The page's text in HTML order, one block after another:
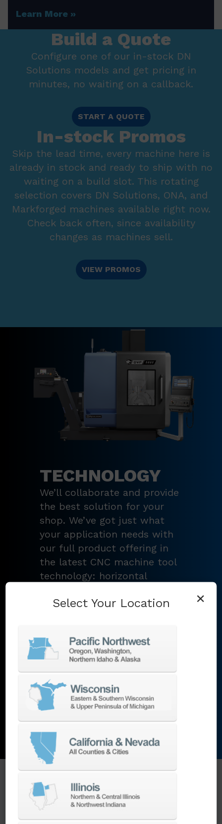
Learn More
Build a Quote
Configure one of our in-stock DN
Solutions models and get pricing in
minutes, no waiting on a callback.
START A QUOTE
In-stock Promos
Skip the lead time, every machine here is
already in stock and ready to ship with no
waiting on a build slot. This rotating
selection covers DN Solutions, ONA, and
Markforged machines available right now.
Check back often, since availability
changes as machines sell.
VIEW PROMOS
TECHNOLOGY
We’ll collaborate and provide
the best solution for your
shop. We’ve got just what
your application needs with
our full product offering in
the latest CNC machine tool
technology: horizontal
vertical machining centers,
lathes,grinding machines
EDM
Additive,metrology
and the list goes on…
EXPLORE MACHINES
ONE SOURCE SUPPORT
Minimizing your downtime is our
business.
Helping you get the most from your
×
Select Your Location